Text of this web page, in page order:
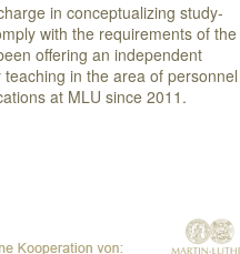
in conceptualizing study-
with the requirements of the
offering an independent
in the area of personnel
at MLU since 2011.